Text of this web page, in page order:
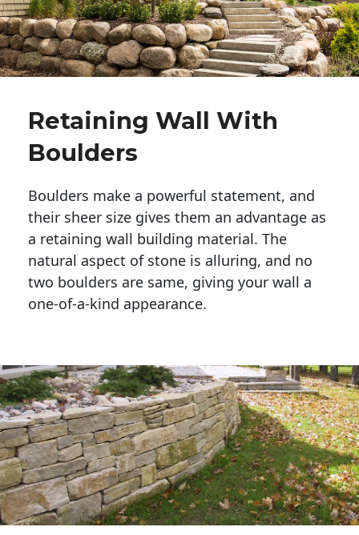
Retaining Wall With
Boulders
Boulders make a powerful statement, and
their sheer size gives them an advantage as
a retaining wall building material. The
natural aspect of stone is alluring, and no
two boulders are same, giving your wall a
one-of-a-kind appearance.